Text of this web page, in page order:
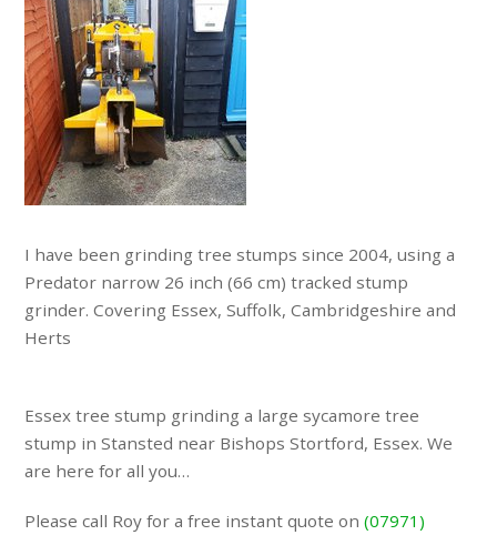
I have been grinding tree stumps since 2004, using a
Predator narrow 26 inch (66 cm) tracked stump
grinder. Covering Essex, Suffolk, Cambridgeshire and
Herts
Essex tree stump grinding a large sycamore tree
stump in Stansted near Bishops Stortford, Essex. We
are here for all you…
Please call Roy for a free instant quote on(07971)